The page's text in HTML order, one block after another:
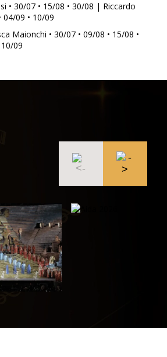
• 30/07 • 15/08 • 30/08 | Riccardo
04/09 • 10/09
Maionchi • 30/07 • 09/08 • 15/08 •
09